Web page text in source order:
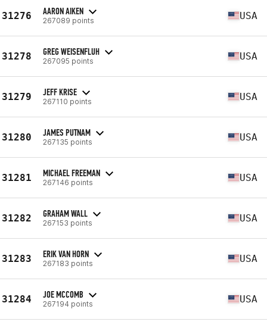
31276 AARON AIKEN
267089 points USA
31278 GREG WEISENFLUH
267095 points USA
31279 JEFF KRISE
267110 points USA
31280 JAMES PUTNAM
267135 points USA
31281 MICHAEL FREEMAN
267146 points USA
31282 GRAHAM WALL
267153 points USA
31283 ERIK VAN HORN
267183 points USA
31284 JOE MCCOMB
267194 points USA